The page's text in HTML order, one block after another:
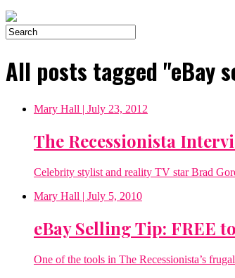
All posts tagged "eBay
Mary Hall | July 23, 2012
The Recessionista
Celebrity stylist and reality TV star Brad
Mary Hall | July 5, 2010
eBay Selling Tip: FREE
One of the tools in The Recessionista’s